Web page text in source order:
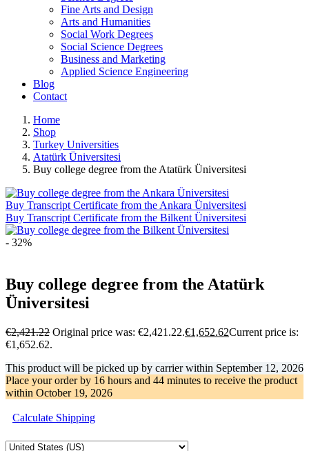
Fine Arts and Design
Arts and Humanities
Social Work Degrees
Social Science Degrees
Business and Marketing
Applied Science Engineering
Blog
Contact
Home
Shop
Turkey Universities
Atatürk Üniversitesi
Buy college degree from the Atatürk Üniversitesi
Buy Transcript Certificate from the Ankara Üniversitesi
Buy Transcript Certificate from the Bilkent Üniversitesi
- 32%
Buy college degree from the Atatürk
Üniversitesi
€2,421.22 Original price was: €2,421.22.€1,652.62Current price is:
€1,652.62.
This product will be picked up by carrier within September 12, 2026
Place your order by 16 hours and 44 minutes to receive the product
within October 19, 2026
Calculate Shipping